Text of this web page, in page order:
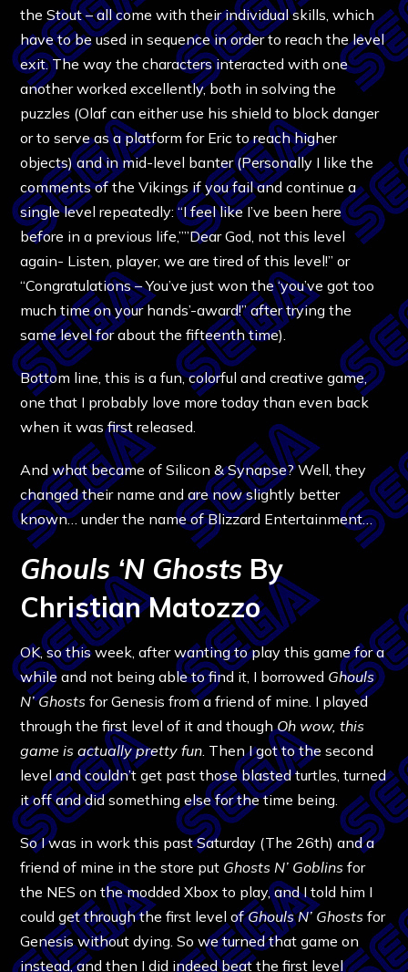
the Stout – all come with their individual skills, which
have to be used in sequence in order to reach the level
exit. The way the characters interacted with one
another worked excellently, both in solving the
puzzles (Olaf can either use his shield to block danger
or to serve as a platform for Eric to reach higher
objects) and in mid-level banter (Personally I like the
comments of the Vikings if you fail and continue a
single level repeatedly: “I feel like I’ve been here
before in a previous life,””Dear God, not this level
again- Listen, player, we are tired of this level!” or
“Congratulations – You’ve just won the ‘you’ve got too
much time on your hands’-award!” after trying the
same level for about the fifteenth time).
Bottom line, this is a fun, colorful and creative game,
one that I probably love more today than even back
when it was first released.
And what became of Silicon & Synapse? Well, they
changed their name and are now slightly better
known… under the name of Blizzard Entertainment…
Ghouls ‘N Ghosts By
Christian Matozzo
OK, so this week, after wanting to play this game for a
while and not being able to find it, I borrowed Ghouls
N’ Ghosts for Genesis from a friend of mine. I played
through the first level of it and thoughOh wow, this
game is actually pretty fun . Then I got to the second
level and couldn’t get past those blasted turtles, turned
it off and did something else for the time being.
So I was in work this past Saturday (The 26th) and a
friend of mine in the store put Ghosts N’ Goblins for
the NES on the modded Xbox to play, and I told him I
could get through the first level ofGhouls N’ Ghosts for
Genesis without dying. So we turned that game on
instead, and then I did indeed beat the first level